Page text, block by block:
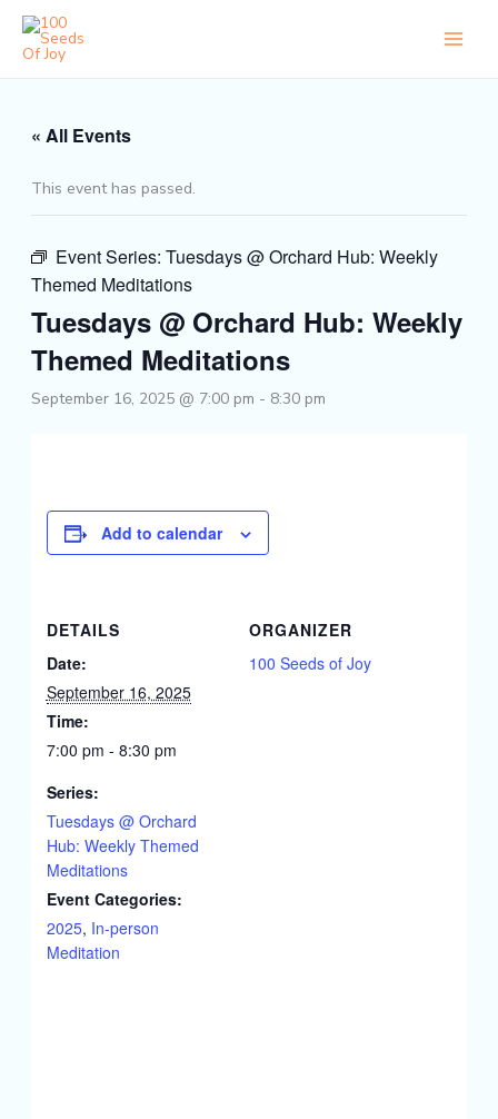
Skip
content
« All Events
This event has passed.
Event Series: Tuesdays @ Orchard Hub: Weekly
Themed Meditations
Tuesdays @ Orchard Hub: Weekly
Themed Meditations
September 16, 2025 @ 7:00 pm - 8:30 pm
Add to calendar
DETAILS
Date:
September 16, 2025
Time:
7:00 pm - 8:30 pm
Series:
Tuesdays @ Orchard
Hub: Weekly Themed
Meditations
Event Categories:
2025, In-person
Meditation
ORGANIZER
100 Seeds of Joy